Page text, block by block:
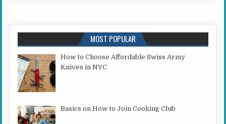
MOST POPULAR
How to Choose Affordable Swiss Army
Knives in NYC
Basics on How to Join Cooking Club